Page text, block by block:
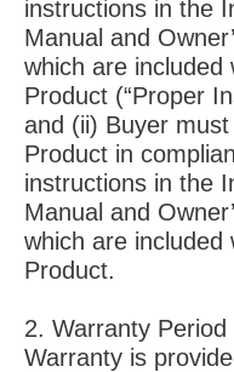
instructions in the
Manual and
which are included
Product (“Proper
and (ii) Buyer
Product in
instructions in the
Manual and
which are included
Product.
2. Warranty Period
Warranty is